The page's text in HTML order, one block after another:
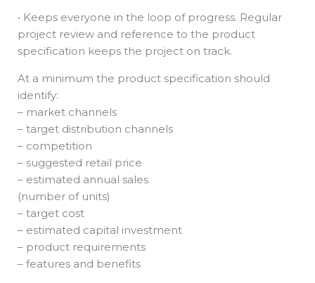
• Keeps everyone in the loop of progress. Regular
project review and reference to the product
specification keeps the project on track.
At a minimum the product specification should
identify:
– market channels
– target distribution channels
– competition
– suggested retail price
– estimated annual sales
(number of units)
– target cost
– estimated capital investment
– product requirements
– features and benefits